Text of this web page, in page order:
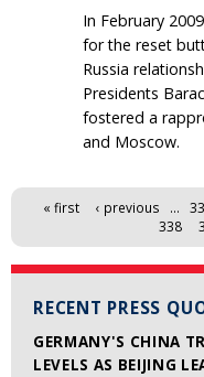
RECENT PRESS
GERMANY'S CHINA
LEVELS AS BEIJING
In February
for the reset
Russia
Presidents
fostered a
and Moscow.
Pages
« first ‹ previous …
338